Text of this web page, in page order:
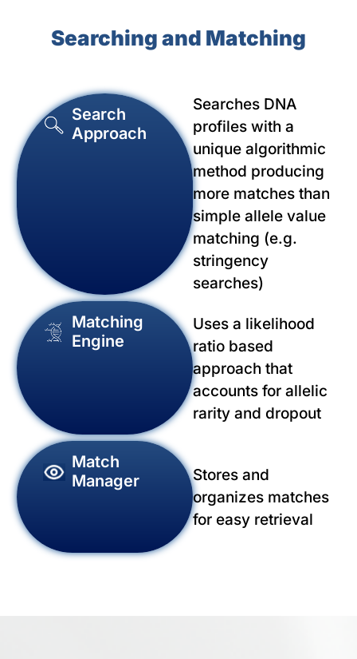
Searching and Matching
Search
Approach
Searches DNA
profiles with a
unique algorithmic
method producing
more matches than
simple allele value
matching (e.g.
stringency
searches)
Matching
Engine
Uses a likelihood
ratio based
approach that
accounts for allelic
rarity and dropout
Match
Manager
Stores and
organizes matches
for easy retrieval